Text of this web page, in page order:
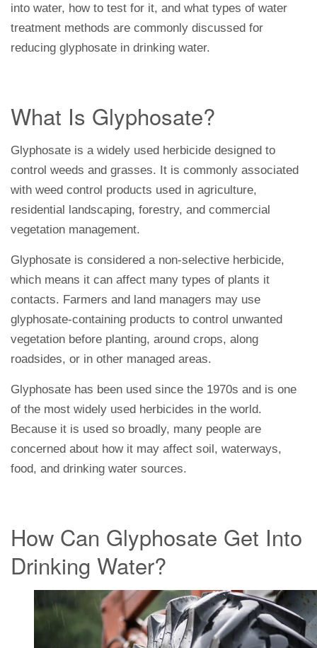
into water, how to test for it, and what types of water
treatment methods are commonly discussed for
reducing glyphosate in drinking water.
What Is Glyphosate?
Glyphosate is a widely used herbicide designed to
control weeds and grasses. It is commonly associated
with weed control products used in agriculture,
residential landscaping, forestry, and commercial
vegetation management.
Glyphosate is considered a non-selective herbicide,
which means it can affect many types of plants it
contacts. Farmers and land managers may use
glyphosate-containing products to control unwanted
vegetation before planting, around crops, along
roadsides, or in other managed areas.
Glyphosate has been used since the 1970s and is one
of the most widely used herbicides in the world.
Because it is used so broadly, many people are
concerned about how it may affect soil, waterways,
food, and drinking water sources.
How Can Glyphosate Get Into
Drinking Water?